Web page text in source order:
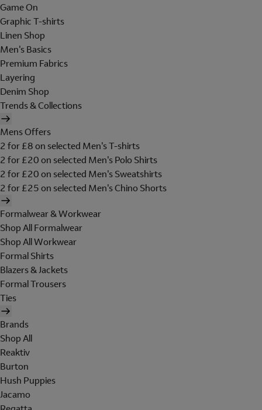
Game On
Graphic T-shirts
Linen Shop
Men's Basics
Premium Fabrics
Layering
Denim Shop
Trends & Collections
Mens Offers
2 for £8 on selected Men's T-shirts
2 for £20 on selected Men's Polo Shirts
2 for £20 on selected Men's Sweatshirts
2 for £25 on selected Men's Chino Shorts
Formalwear & Workwear
Shop All Formalwear
Shop All Workwear
Formal Shirts
Blazers & Jackets
Formal Trousers
Ties
Brands
Shop All
Reaktiv
Burton
Hush Puppies
Jacamo